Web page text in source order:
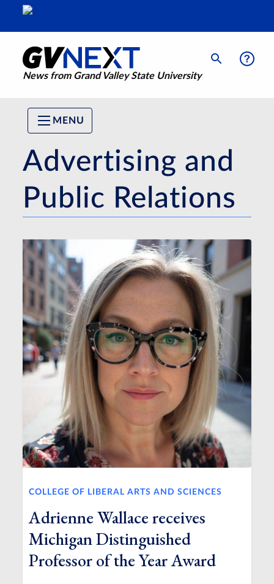
News from Grand Valley State University
MENU
Advertising and
Public Relations
COLLEGE OF LIBERAL ARTS AND SCIENCES
Adrienne Wallace receives
Michigan Distinguished
Professor of the Year Award